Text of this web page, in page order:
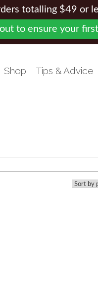
totalling $49 or
to ensure your
Shop Tips & Advice